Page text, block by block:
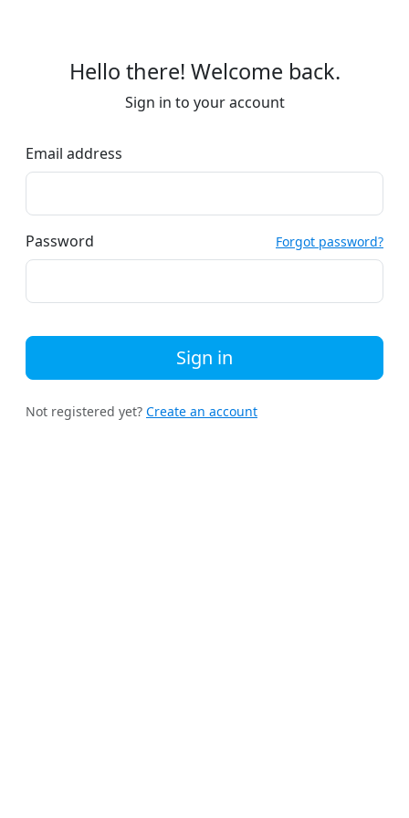
Hello there! Welcome back.
Sign in to your account
Email address
Password Forgot password?
Sign in
Not registered yet? Create an account